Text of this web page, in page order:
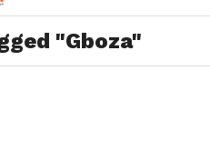
"Gboza"